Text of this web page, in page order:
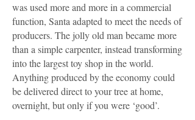
was used more and more in a commercial
function, Santa adapted to meet the needs of
producers. The jolly old man became more
than a simple carpenter, instead transforming
into the largest toy shop in the world.
Anything produced by the economy could
be delivered direct to your tree at home,
overnight, but only if you were ‘good’.